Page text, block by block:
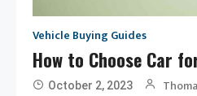
Vehicle Buying Guides
How to Choose Car
October 2, 2023